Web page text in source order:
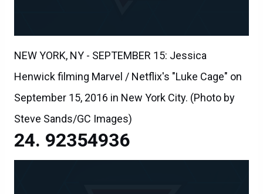
NEW YORK, NY - SEPTEMBER 15: Jessica
Henwick filming Marvel / Netflix's "Luke Cage" on
September 15, 2016 in New York City. (Photo by
Steve Sands/GC Images)
92354936